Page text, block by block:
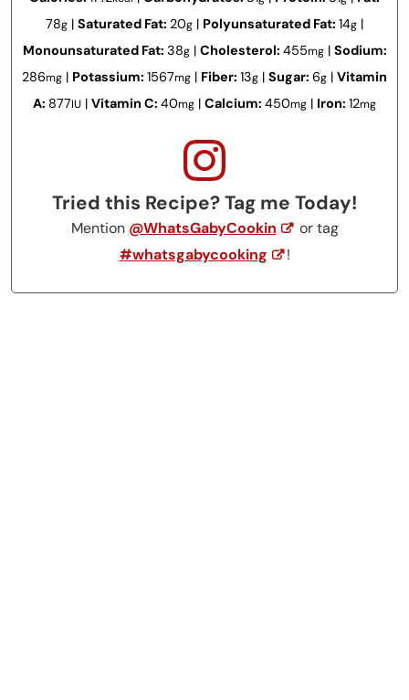
78g | Saturated Fat: 20g | Polyunsaturated Fat: 14g |
Monounsaturated Fat: 38g| Cholesterol: 455mg| Sodium:
286mg | Potassium: 1567mg | Fiber: 13g | Sugar: 6g | Vitamin
A: 877IU | Vitamin C: 40mg | Calcium: 450mg | Iron: 12mg
Tried this Recipe? Tag me Today!
Mention @WhatsGabyCookin
or tag
#whatsgabycooking
!